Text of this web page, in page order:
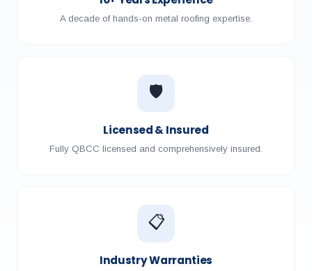
A decade of hands-on metal roofing expertise.
🛡️
Licensed & Insured
Fully QBCC licensed and comprehensively insured.
📋
Industry Warranties